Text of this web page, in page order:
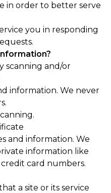
in order to better serve
you in responding
scanning and/or
information. We never
and information. We
information like
credit card numbers.
a site or its service